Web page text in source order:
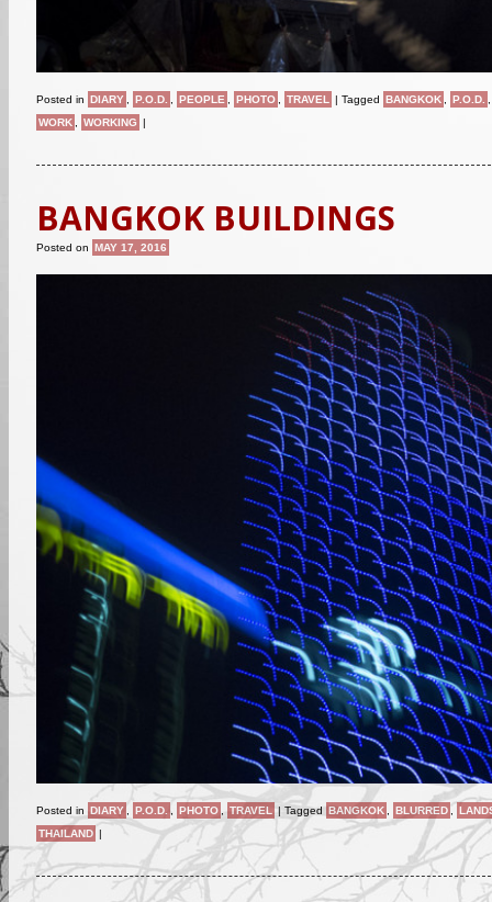
Posted in DIARY P.O.D. PEOPLE PHOTO TRAVEL | Tagged BANGKOK P.O.D.
WORK
WORKING |
BANGKOK BUILDINGS
Posted on MAY 17, 2016
Posted in DIARY P.O.D. PHOTO TRAVEL | Tagged BANGKOK BLURRED
THAILAND |